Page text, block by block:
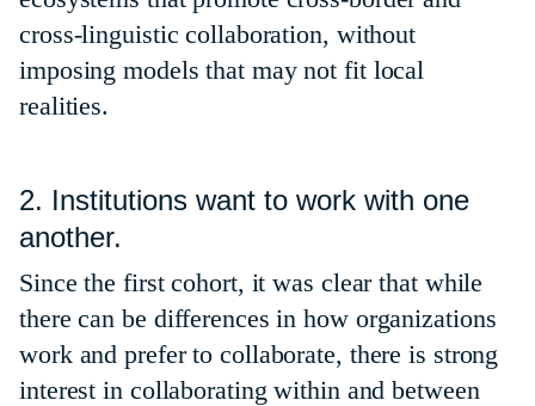
cross-linguistic collaboration, without
imposing models that may not fit local
realities.
2. Institutions want to work with one
another.
Since the first cohort, it was clear that while
there can be differences in how organizations
work and prefer to collaborate, there is strong
interest in collaborating within and between